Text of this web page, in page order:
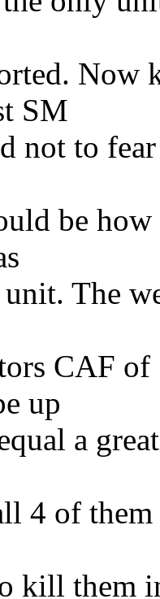
Now
SM
not to
be
The
CAF
up
a
4 of
kill them